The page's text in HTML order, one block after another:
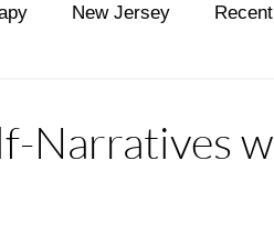
New Jersey
Narratives